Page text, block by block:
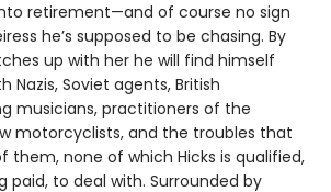
retirement—and of course no sign
he’s supposed to be chasing. By
up with her he will find himself
Nazis, Soviet agents, British
musicians, practitioners of the
motorcyclists, and the troubles that
them, none of which Hicks is qualified,
paid, to deal with. Surrounded by